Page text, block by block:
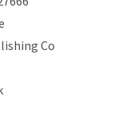
Co